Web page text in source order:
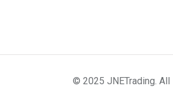
© 2025 JNETrading. All